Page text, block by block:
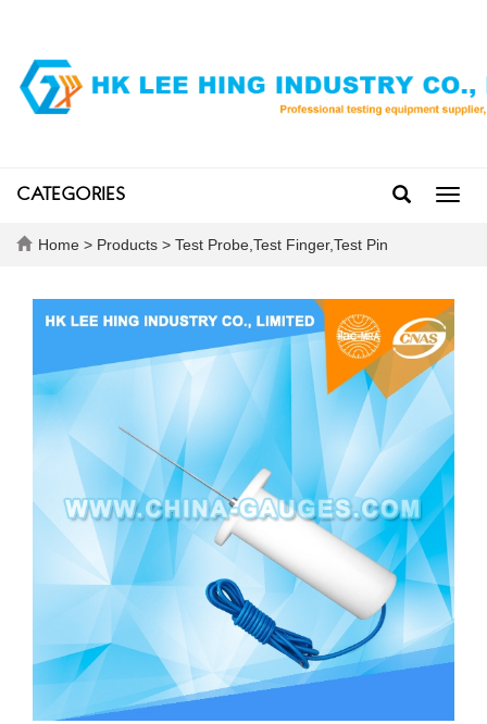
CATEGORIES
Home > Products > Test Probe,Test Finger,Test Pin